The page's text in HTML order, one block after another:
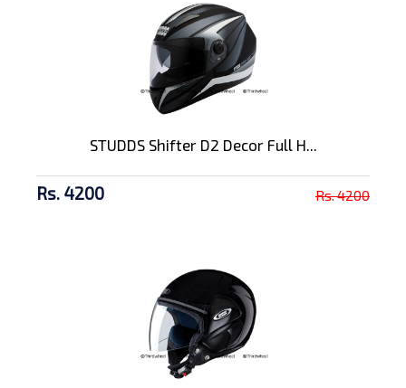
STUDDS Shifter D2 Decor Full H...
Rs. 4200 Rs. 4200